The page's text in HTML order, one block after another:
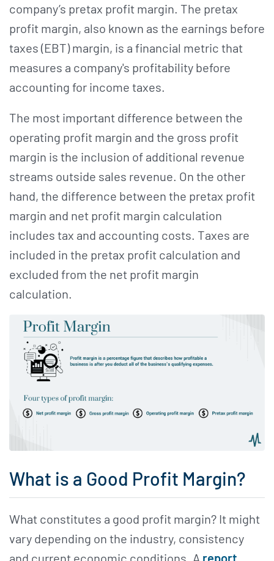
company’s pretax profit margin. The pretax
profit margin, also known as the earnings before
taxes (EBT) margin, is a financial metric that
measures a company's profitability before
accounting for income taxes.
The most important difference between the
operating profit margin and the gross profit
margin is the inclusion of additional revenue
streams outside sales revenue. On the other
hand, the difference between the pretax profit
margin and net profit margin calculation
includes tax and accounting costs. Taxes are
included in the pretax profit calculation and
excluded from the net profit margin
calculation.
What is a Good Profit Margin?
What constitutes a good profit margin? It might
vary depending on the industry, consistency